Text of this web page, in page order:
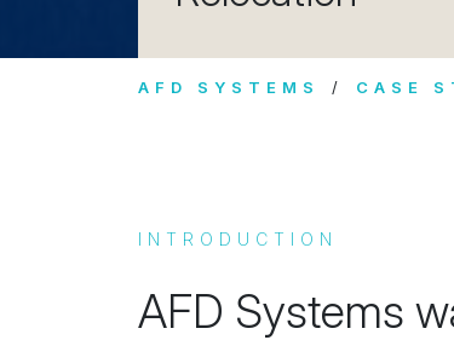
AFD SYSTEMS CASE
INTRODUCTION
AFD Systems